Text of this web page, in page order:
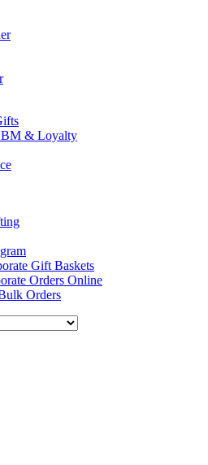
& Loyalty
Gift Baskets
Orders Online
Orders